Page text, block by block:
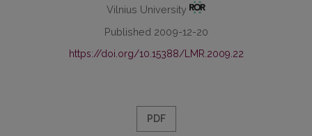
Vilnius University
Published 2009-12-20
https://doi.org/10.15388/LMR.2009.22
PDF